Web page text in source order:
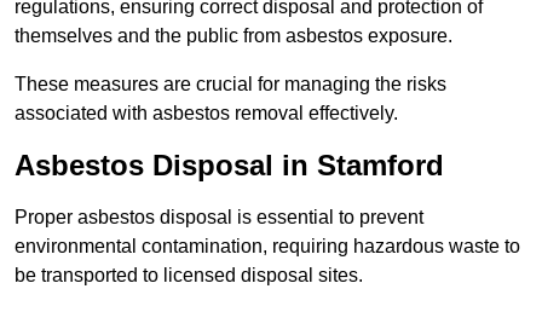
regulations, ensuring correct disposal and protection of
themselves and the public from asbestos exposure.
These measures are crucial for managing the risks
associated with asbestos removal effectively.
Asbestos Disposal in Stamford
Proper asbestos disposal is essential to prevent
environmental contamination, requiring hazardous waste to
be transported to licensed disposal sites.